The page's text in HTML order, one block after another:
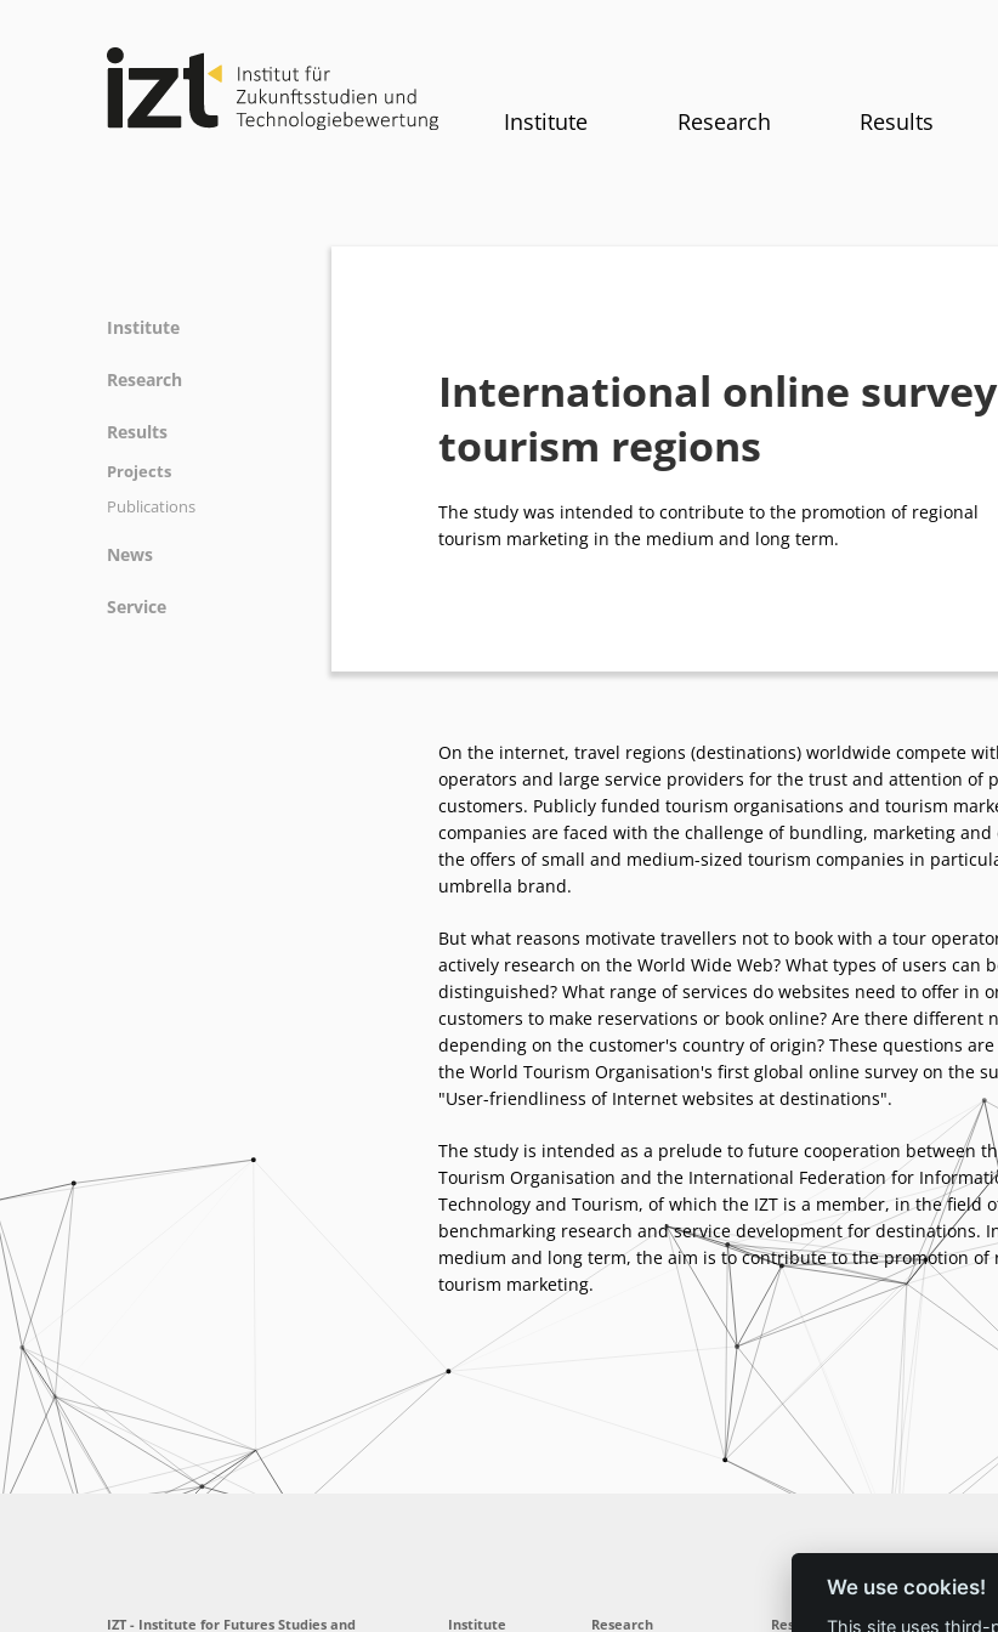
Institute Research Results
Institute
Committees
History
Equality
Research
Results
Projects
Publications
News
Service
International online
tourism regions
The study was intended to contribute to the promotion of regional
tourism marketing in the medium and long term.
On the internet, travel regions (destinations) worldwide compete
operators and large service providers for the trust and attention of
customers. Publicly funded tourism organisations and tourism
companies are faced with the challenge of bundling, marketing
the offers of small and medium-sized tourism companies in
umbrella brand.
But what reasons motivate travellers not to book with a tour
actively research on the World Wide Web? What types of users can
distinguished? What range of services do websites need to offer in
customers to make reservations or book online? Are there different
depending on the customer's country of origin? These questions
the World Tourism Organisation's first global online survey on the
"User-friendliness of Internet websites at destinations".
The study is intended as a prelude to future cooperation between
Tourism Organisation and the International Federation for
Technology and Tourism, of which the IZT is a member, in the field
benchmarking research and service development for destinations.
medium and long term, the aim is to contribute to the promotion of
tourism marketing.
We use cookies!
This site uses third-
IZT - Institute for Futures Studies and Institute Research Results News